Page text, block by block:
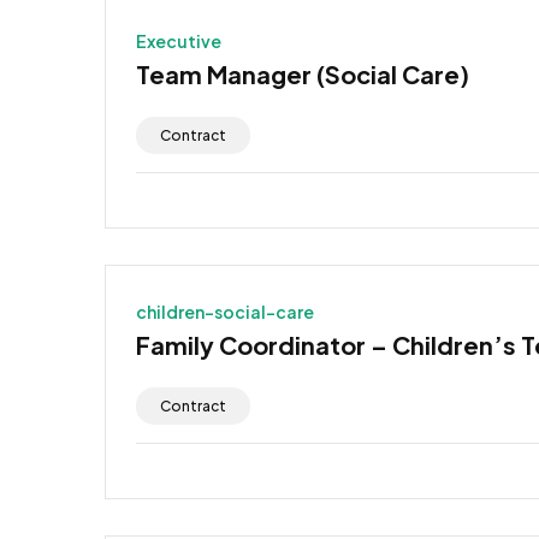
Executive
Team Manager (Social Care)
Contract
children-social-care
Family Coordinator – Children’s
Contract